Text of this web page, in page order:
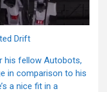
Drift
his fellow Autobots,
in comparison to his
a nice fit in a